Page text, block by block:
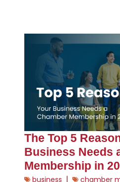
The Top 5
Business Needs
Membership in
business | chamber